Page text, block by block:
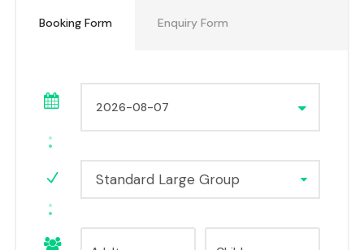
Booking Form Enquiry Form
Standard Large Group